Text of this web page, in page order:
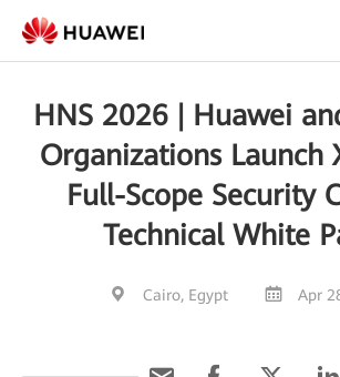
HNS 2026 | Huawei
Organizations Launch
Full-Scope Security
Technical White
Cairo, Egypt Apr